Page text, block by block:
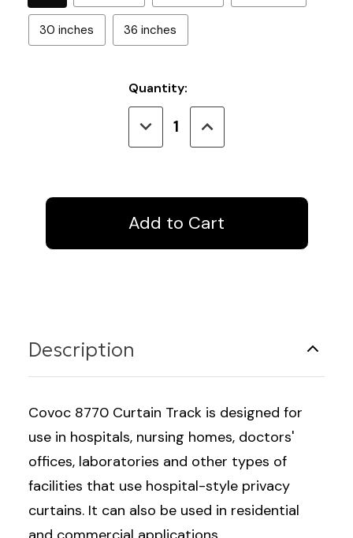
30 inches 36 inches
Quantity:
Decrease
Quantity
of
Curtain
Increase
Quantity
of
Curtain
Description
Covoc 8770 Curtain Track is designed for
use in hospitals, nursing homes, doctors'
offices, laboratories and other types of
facilities that use hospital-style privacy
curtains. It can also be used in residential